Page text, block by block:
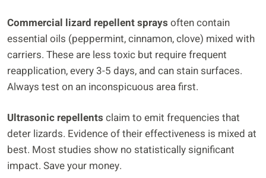
Commercial lizard repellent sprays often contain
essential oils (peppermint, cinnamon, clove) mixed with
carriers. These are less toxic but require frequent
reapplication, every 3-5 days, and can stain surfaces.
Always test on an inconspicuous area first.
Ultrasonic repellents claim to emit frequencies that
deter lizards. Evidence of their effectiveness is mixed at
best. Most studies show no statistically significant
impact. Save your money.